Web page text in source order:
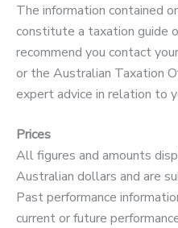
The information contained
constitute a taxation guide
recommend you contact
or the Australian Taxation
expert advice in relation to
Prices
All figures and amounts
Australian dollars and are
Past performance
current or future